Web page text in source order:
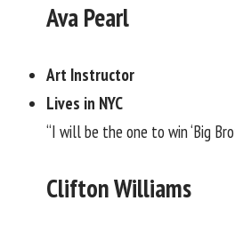
Ava Pearl
Art Instructor
Lives in NYC
“I will be the one to win ‘Big
Clifton Williams